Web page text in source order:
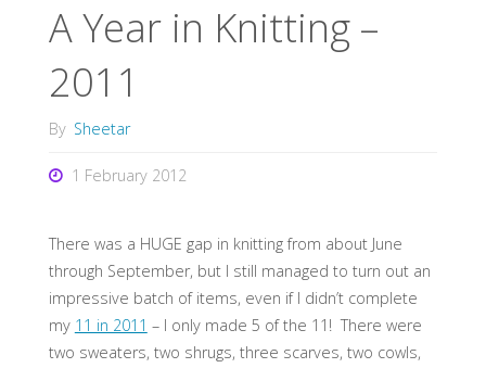
A Year in Knitting –
2011
By Sheetar
1 February 2012
There was a HUGE gap in knitting from about June
through September, but I still managed to turn out an
impressive batch of items, even if I didn’t complete
my 11 in 2011 – I only made 5 of the 11! There were
two sweaters, two shrugs, three scarves, two cowls,